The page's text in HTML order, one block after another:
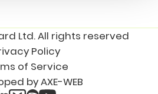
Ltd. All rights reserved
Policy
of Service
by AXE-WEB